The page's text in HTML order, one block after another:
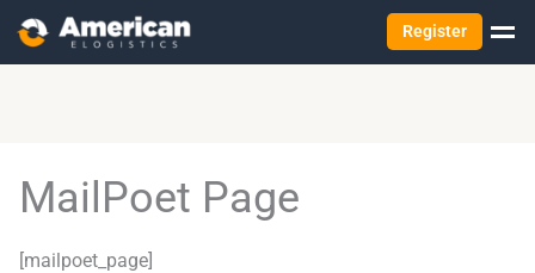
Register
MailPoet Page
[mailpoet_page]